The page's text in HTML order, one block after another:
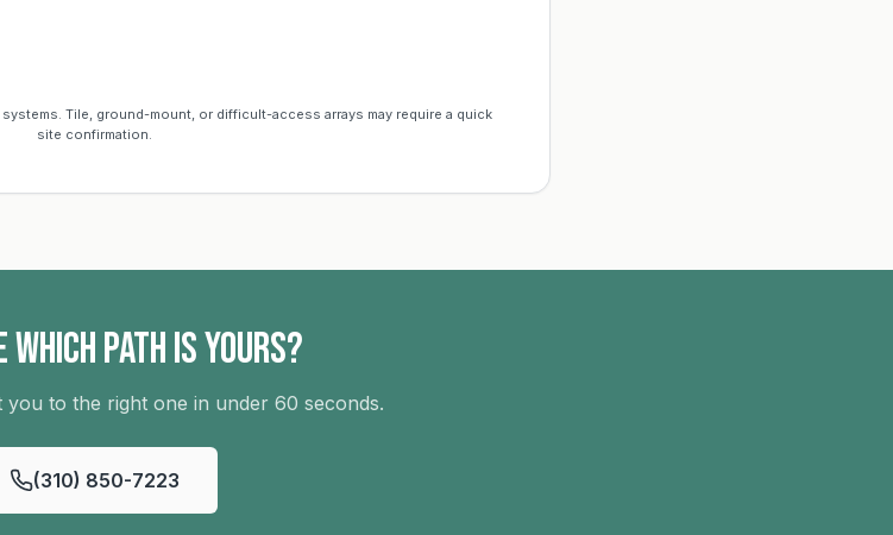
Tile, ground-mount, or difficult-access arrays may require a quick
site confirmation.
which path is yours?
to the right one in under 60 seconds.
(310) 850-7223